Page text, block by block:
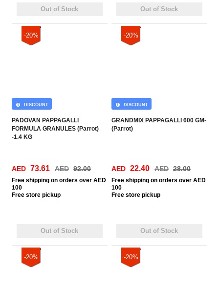
Out of Stock Out of Stock
-20%
PADOVAN PAPPAGALLI
FORMULA GRANULES (Parrot)
-1.4 KG
DISCOUNT
AED 73.61 AED 92.00
Free shipping on orders over AED
100
Free store pickup
Out of Stock
-20%
GRANDMIX PAPPAGALLI 600 GM-
(Parrot)
DISCOUNT
AED 22.40 AED 28.00
Free shipping on orders over AED
100
Free store pickup
Out of Stock
-20% -20%